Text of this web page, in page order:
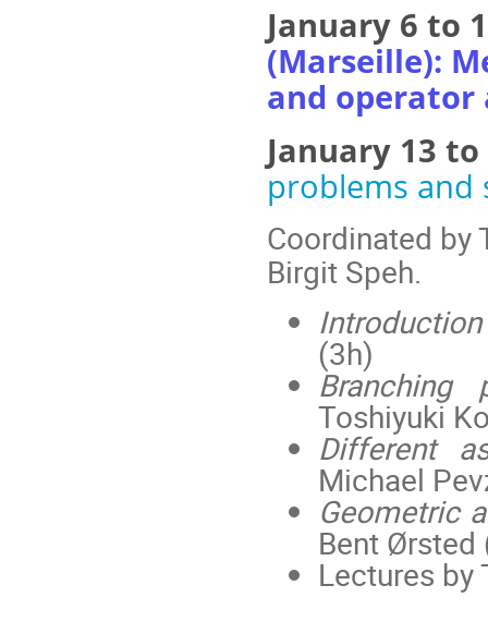
January 6 to
(Marseille):
and operator
January 13
problems and
Coordinated by
Birgit Speh.
(3h)
Branching
Toshiyuki
Different
Michael
Geometric
Bent Ørsted
Lectures by